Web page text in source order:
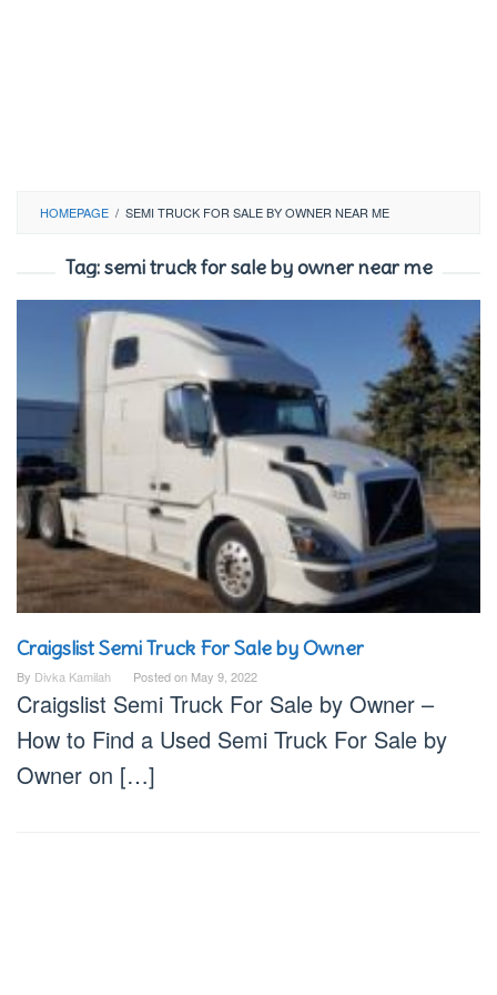
HOMEPAGE / SEMI TRUCK FOR SALE BY OWNER NEAR ME
Tag:semi truck for sale by owner near me
Craigslist Semi Truck For Sale by Owner
By Divka Kamilah Posted on May 9, 2022
Craigslist Semi Truck For Sale by Owner –
How to Find a Used Semi Truck For Sale by
Owner on […]